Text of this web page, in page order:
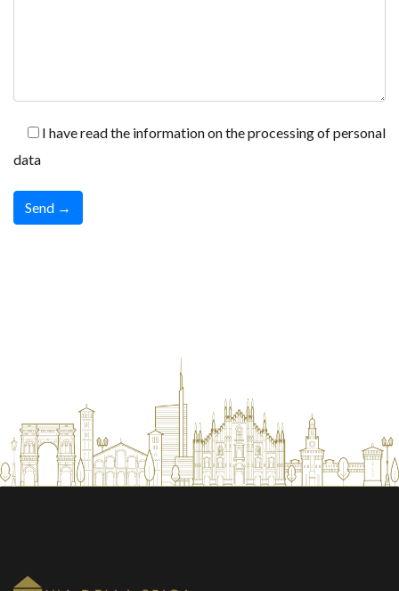
I have read the information on the processing of personal
data